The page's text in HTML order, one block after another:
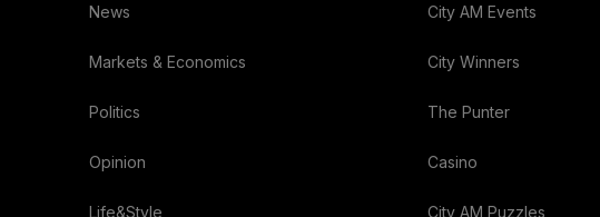
News
Markets & Economics
Politics
Opinion
Life&Style
City AM Events
City Winners
The Punter
Casino
City AM Puzzles